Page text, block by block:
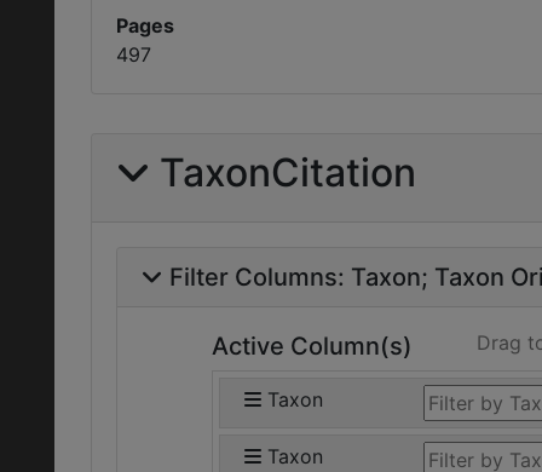
Pages
497
TaxonCitation
Filter Columns: Taxon Taxon
Active Column(s) Drag
Taxon
Taxon